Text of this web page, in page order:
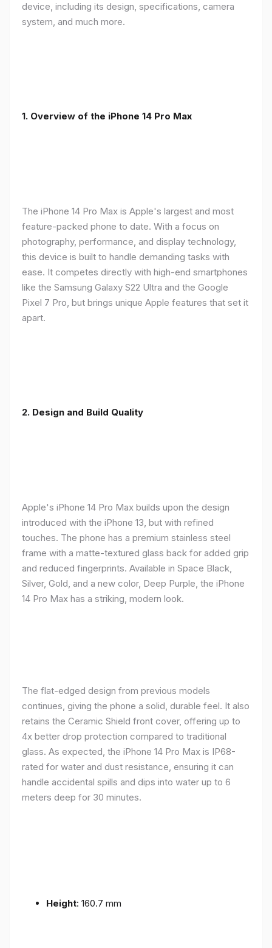
device, including its design, specifications, camera
system, and much more.
1. Overview of the iPhone 14 Pro Max
The iPhone 14 Pro Max is Apple's largest and most
feature-packed phone to date. With a focus on
photography, performance, and display technology,
this device is built to handle demanding tasks with
ease. It competes directly with high-end smartphones
like the Samsung Galaxy S22 Ultra and the Google
Pixel 7 Pro, but brings unique Apple features that set it
apart.
2. Design and Build Quality
Apple's iPhone 14 Pro Max builds upon the design
introduced with the iPhone 13, but with refined
touches. The phone has a premium stainless steel
frame with a matte-textured glass back for added grip
and reduced fingerprints. Available in Space Black,
Silver, Gold, and a new color, Deep Purple, the iPhone
14 Pro Max has a striking, modern look.
The flat-edged design from previous models
continues, giving the phone a solid, durable feel. It also
retains the Ceramic Shield front cover, offering up to
4x better drop protection compared to traditional
glass. As expected, the iPhone 14 Pro Max is IP68-
rated for water and dust resistance, ensuring it can
handle accidental spills and dips into water up to 6
meters deep for 30 minutes.
Height: 160.7 mm